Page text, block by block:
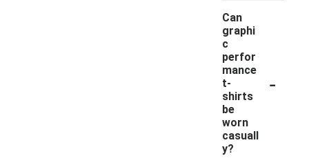
Can
graphi
c
perfor
mance
t-
shirts
be
worn
casuall
y?
-